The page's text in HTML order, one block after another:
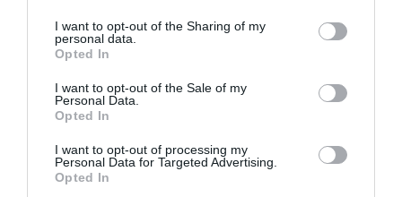
not limited to your visit or usage behaviour. You may click to
grant or deny consent to Google and its third-party tags to
use your data for below specified purposes in below Google
consent section.
I want to opt-out of the Sharing of my
personal data.
Opted In
I want to opt-out of the Sale of my
Personal Data.
Opted In
I want to opt-out of processing my
Personal Data for Targeted Advertising.
Opted In